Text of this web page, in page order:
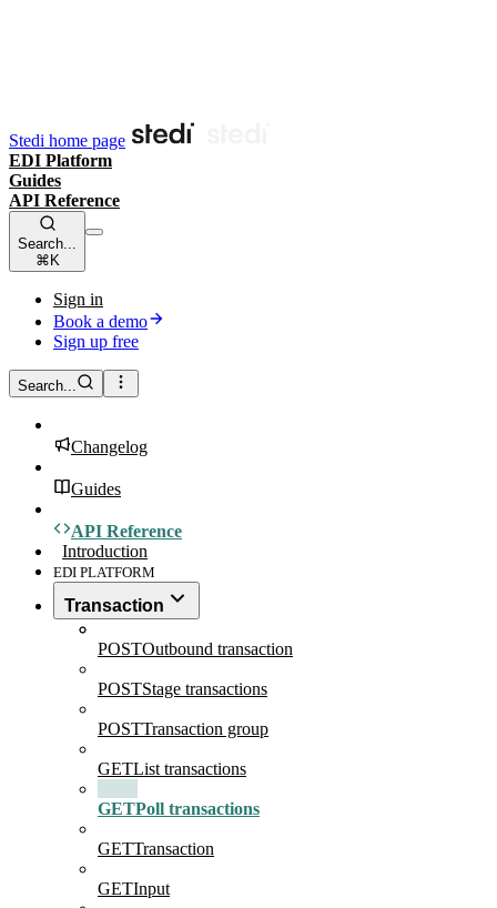
Stedi home page
EDI Platform
Guides
API Reference
Search...
⌘K
Sign in
Book a demo
Sign up free
Search...
Changelog
Guides
API Reference
Introduction
EDI PLATFORM
Transaction
POSTOutbound transaction
POSTStage transactions
POSTTransaction group
GETList transactions
GETPoll transactions
GETTransaction
GETInput